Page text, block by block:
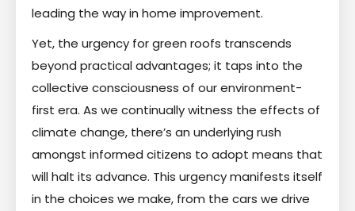
leading the way in home improvement.
Yet, the urgency for green roofs transcends
beyond practical advantages; it taps into the
collective consciousness of our environment-
first era. As we continually witness the effects of
climate change, there’s an underlying rush
amongst informed citizens to adopt means that
will halt its advance. This urgency manifests itself
in the choices we make, from the cars we drive